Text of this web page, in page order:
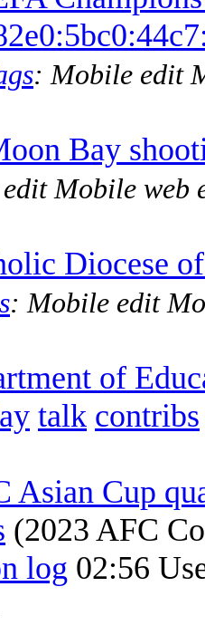
: Mobile edit
Bay
Mobile web
Diocese
: Mobile edit
of
talk contribs
Asian Cup
(2023 AFC
log 02:56